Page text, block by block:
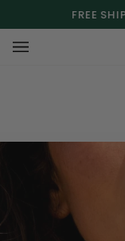
content
FREE